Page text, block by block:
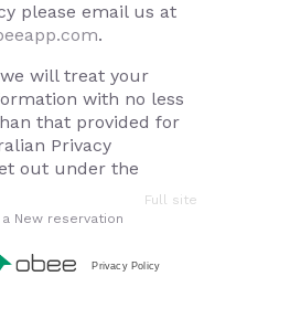
please email us at
.
will treat your
with no less
that provided for
Privacy
out under the
(Enhancing
Act 2012 (Cth)
in Australia.
Full site
a New reservation
Privacy Policy